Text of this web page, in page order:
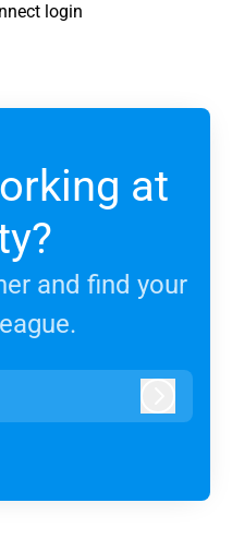
login
at
and find your